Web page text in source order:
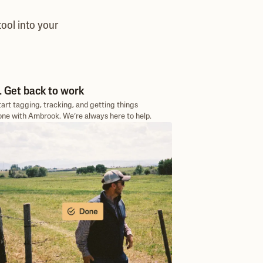
into your
Get back to work
tagging, tracking, and getting things
with Ambrook. We’re always here to help.